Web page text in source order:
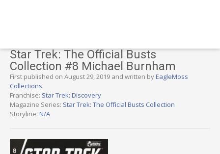
Star Trek: The Official Busts
Collection #8 Michael Burnham
First published on August 29, 2019 and written byEagleMoss
Collections
Franchise: Star Trek: Discovery
Magazine Series: Star Trek: The Official Busts Collection
Storyline: N/A